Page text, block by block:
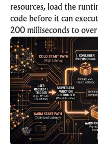
resources, load the
code before it can
200 milliseconds to over